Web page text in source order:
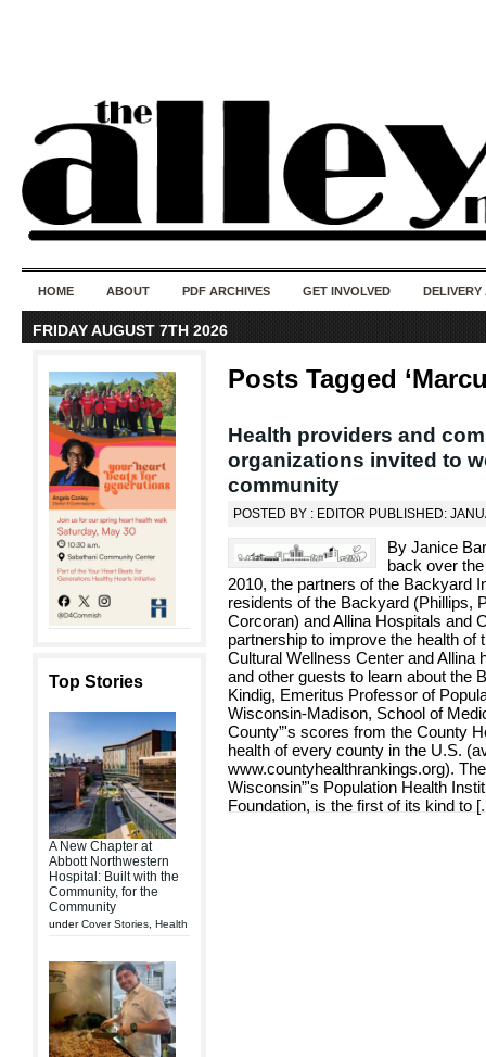
HOME ABOUT PDF ARCHIVES GET INVOLVED DELIVERY
FRIDAY AUGUST 7TH 2026
Top Stories
A New Chapter at
Abbott Northwestern
Hospital: Built with the
Community, for the
Community
underCover Stories Health
Posts Tagged
Health providers and
organizations invited to
community
POSTED BY : EDITOR PUBLISHED:
By Janice
back over
2010, the partners of the Backyard
residents of the Backyard (Phillips,
Corcoran) and Allina Hospitals and
partnership to improve the health
Cultural Wellness Center and
and other guests to learn about the
Kindig, Emeritus Professor of
Wisconsin-Madison, School of
County”'s scores from the County
health of every county in the U.S.
www.countyhealthrankings.org).
Wisconsin”'s Population Health
Foundation, is the first of its kind to [